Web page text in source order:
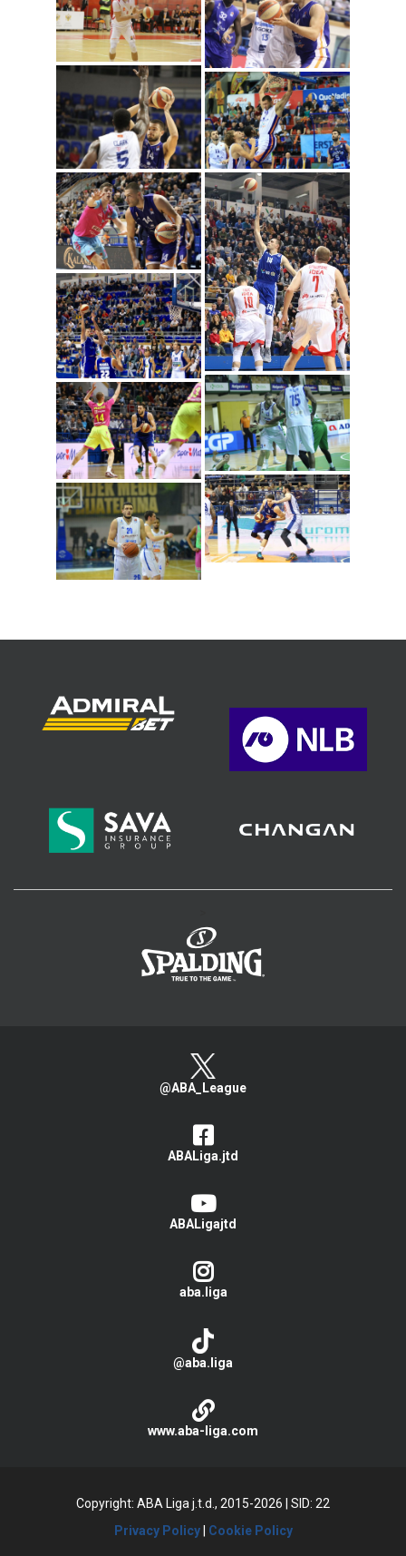
@ABA_League
ABALiga.jtd
ABALigajtd
aba.liga
@aba.liga
www.aba-liga.com
Copyright: ABA Liga j.t.d., 2015-2026
SID: 22
Privacy Policy| Cookie Policy